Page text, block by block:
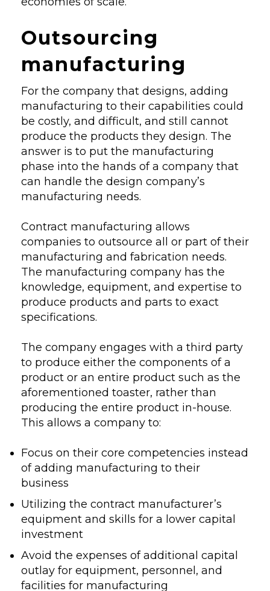
Outsourcing
manufacturing
For the company that designs, adding
manufacturing to their capabilities could
be costly, and difficult, and still cannot
produce the products they design. The
answer is to put the manufacturing
phase into the hands of a company that
can handle the design company’s
manufacturing needs.
Contract manufacturing allows
companies to outsource all or part of their
manufacturing and fabrication needs.
The manufacturing company has the
knowledge, equipment, and expertise to
produce products and parts to exact
specifications.
The company engages with a third party
to produce either the components of a
product or an entire product such as the
aforementioned toaster, rather than
producing the entire product in-house.
This allows a company to:
Focus on their core competencies instead
of adding manufacturing to their
business
Utilizing the contract manufacturer’s
equipment and skills for a lower capital
investment
Avoid the expenses of additional capital
outlay for equipment, personnel, and
facilities for manufacturing